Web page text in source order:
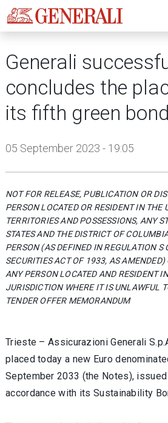
Generali
concludes the
its fifth green bond
05 September 2023 - 19:05
NOT FOR RELEASE, PUBLICATION OR
PERSON LOCATED OR RESIDENT IN THE
TERRITORIES AND POSSESSIONS, ANY
STATES AND THE DISTRICT OF
PERSON (AS DEFINED IN REGULATION S
SECURITIES ACT OF 1933, AS
ANY PERSON LOCATED AND RESIDENT
JURISDICTION WHERE IT IS UNLAWFUL
TENDER OFFER MEMORANDUM
Trieste – Assicurazioni Generali
placed today a new Euro
September 2033 (the Notes), issued
accordance with its Sustainability